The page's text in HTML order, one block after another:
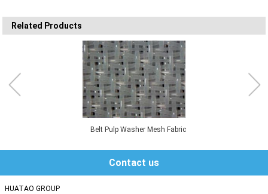
Related Products
Belt Pulp Washer Mesh Fabric
Contact us
HUATAO GROUP